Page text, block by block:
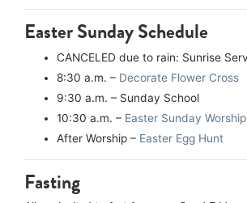
Easter Sunday Schedule
CANCELED due to rain: Sunrise
8:30 a.m. – Decorate Flower Cross
9:30 a.m. – Sunday School
10:30 a.m. – Easter Sunday Worship
After Worship – Easter Egg Hunt
Fasting